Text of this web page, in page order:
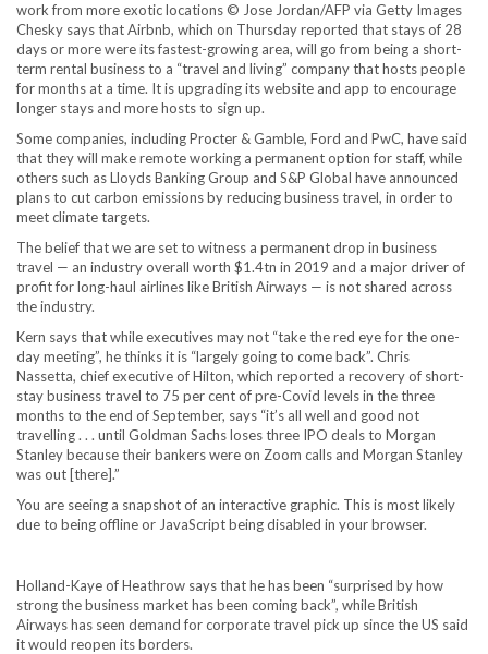
work from more exotic locations © Jose Jordan/AFP via Getty Images
Chesky says that Airbnb, which on Thursday reported that stays of 28
days or more were its fastest-growing area, will go from being a short-
term rental business to a “travel and living” company that hosts people
for months at a time. It is upgrading its website and app to encourage
longer stays and more hosts to sign up.
Some companies, including Procter & Gamble, Ford and PwC, have said
that they will make remote working a permanent option for staff, while
others such as Lloyds Banking Group and S&P Global have announced
plans to cut carbon emissions by reducing business travel, in order to
meet climate targets.
The belief that we are set to witness a permanent drop in business
travel — an industry overall worth $1.4tn in 2019 and a major driver of
profit for long-haul airlines like British Airways — is not shared across
the industry.
Kern says that while executives may not “take the red eye for the one-
day meeting”, he thinks it is “largely going to come back”. Chris
Nassetta, chief executive of Hilton, which reported a recovery of short-
stay business travel to 75 per cent of pre-Covid levels in the three
months to the end of September, says “it’s all well and good not
travelling . . . until Goldman Sachs loses three IPO deals to Morgan
Stanley because their bankers were on Zoom calls and Morgan Stanley
was out [there].”
You are seeing a snapshot of an interactive graphic. This is most likely
due to being offline or JavaScript being disabled in your browser.
Holland-Kaye of Heathrow says that he has been “surprised by how
strong the business market has been coming back”, while British
Airways has seen demand for corporate travel pick up since the US said
it would reopen its borders.